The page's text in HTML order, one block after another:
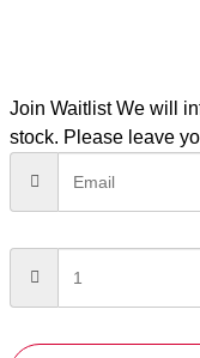
Join Waitlist We will
stock. Please leave